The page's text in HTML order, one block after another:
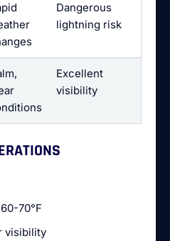
Dangerous
lightning risk
Excellent
visibility
70°F
visibility